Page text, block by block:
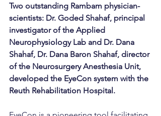
Two outstanding Rambam physician-
scientists: Dr. Goded Shahaf, principal
investigator of the Applied
Neurophysiology Lab and Dr. Dana
Shahaf, Dr. Dana Baron Shahaf, director
of the Neurosurgery Anesthesia Unit,
developed the EyeCon system with the
Reuth Rehabilitation Hospital.